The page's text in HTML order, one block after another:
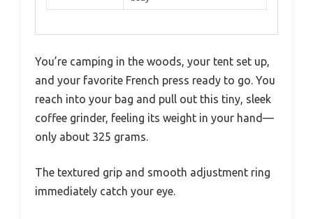
You’re camping in the woods, your tent set up,
and your favorite French press ready to go. You
reach into your bag and pull out this tiny, sleek
coffee grinder, feeling its weight in your hand—
only about 325 grams.
The textured grip and smooth adjustment ring
immediately catch your eye.